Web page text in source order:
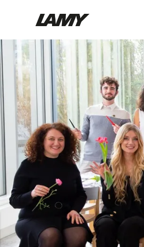
Writing Tools
Fountain pens
Ballpoint Pens
Mechanical Pencils
Rollerball Pens
Multisystem Pens
Digital Writing
For Android
Painting & Drawing